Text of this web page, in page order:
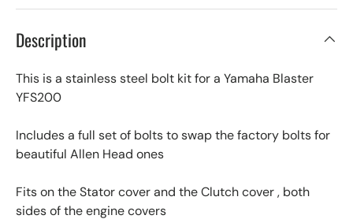
Description
This is a stainless steel bolt kit for a Yamaha Blaster
YFS200
Includes a full set of bolts to swap the factory bolts for
beautiful Allen Head ones
Fits on the Stator cover and the Clutch cover , both
sides of the engine covers